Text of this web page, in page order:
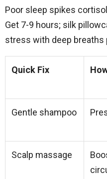
Poor sleep spikes
Get 7-9 hours; silk
stress with deep breaths
Quick Fix
Gentle shampoo
Scalp massage